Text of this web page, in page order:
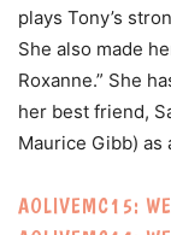
plays Tony’s
She also made
Roxanne.” She
her best friend,
Maurice Gibb) as
AOLIVEMC15: